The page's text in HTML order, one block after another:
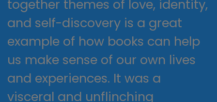
together themes of love, identity,
and self-discovery is a great
example of how books can help
us make sense of our own lives
and experiences. It was a
visceral and unflinching